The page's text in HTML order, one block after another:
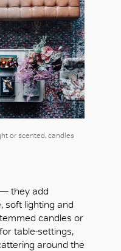
or scented, candles
— they add
soft lighting and
candles or
table-settings,
around the